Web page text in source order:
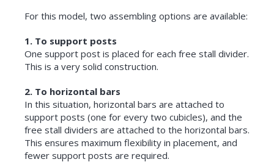
For this model, two assembling options are available:
1. To support posts
One support post is placed for each free stall divider.
This is a very solid construction.
2. To horizontal bars
In this situation, horizontal bars are attached to
support posts (one for every two cubicles), and the
free stall dividers are attached to the horizontal bars.
This ensures maximum flexibility in placement, and
fewer support posts are required.